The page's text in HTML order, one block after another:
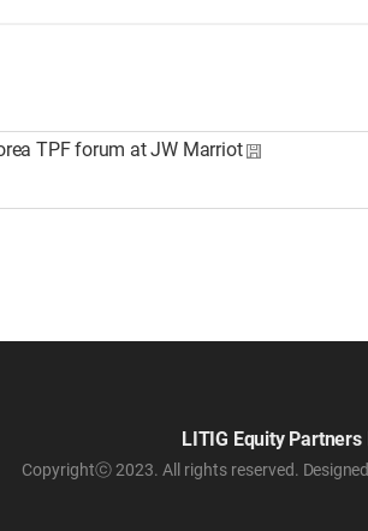
TPF forum at JW Marriot
LITIG Equity Partners
Copyrightⓒ 2023. All rights reserved.